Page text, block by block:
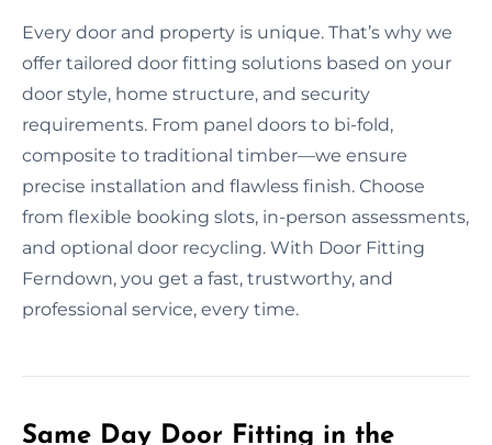
Every door and property is unique. That’s why we
offer tailored door fitting solutions based on your
door style, home structure, and security
requirements. From panel doors to bi-fold,
composite to traditional timber—we ensure
precise installation and flawless finish. Choose
from flexible booking slots, in-person assessments,
and optional door recycling. With Door Fitting
Ferndown, you get a fast, trustworthy, and
professional service, every time.
Same Day Door Fitting in the